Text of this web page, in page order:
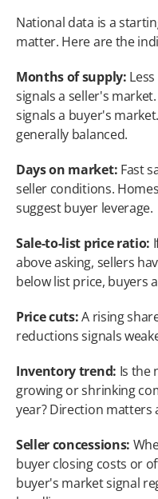
National data is a
matter. Here are the
Months of supply:
signals a seller's
signals a buyer's
generally balanced.
Days on market: Fast
seller conditions.
suggest buyer leverage.
Sale-to-list price ratio:
above asking, sellers
below list price, buyers
Price cuts: A rising
reductions signals
Inventory trend: Is the
growing or shrinking
year? Direction matters
Seller concessions:
buyer closing costs or
buyer's market signal